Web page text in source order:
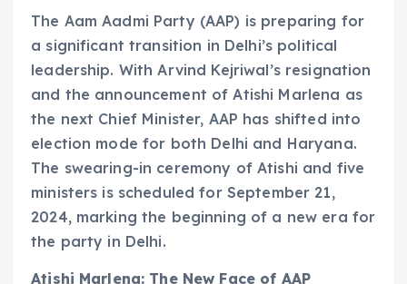
The Aam Aadmi Party (AAP) is preparing for
a significant transition in Delhi’s political
leadership. With Arvind Kejriwal’s resignation
and the announcement of Atishi Marlena as
the next Chief Minister, AAP has shifted into
election mode for both Delhi and Haryana.
The swearing-in ceremony of Atishi and five
ministers is scheduled for September 21,
2024, marking the beginning of a new era for
the party in Delhi.
Atishi Marlena: The New Face of AAP